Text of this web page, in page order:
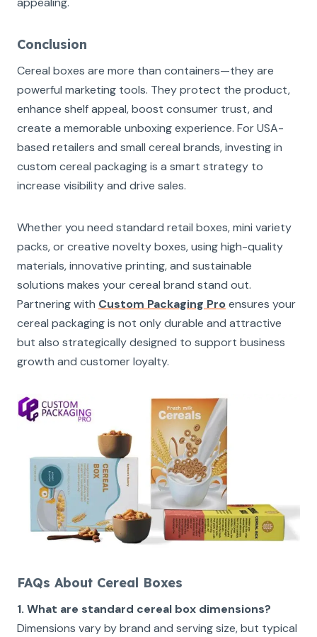
Conclusion
Cereal boxes are more than containers—they are
powerful marketing tools. They protect the product,
enhance shelf appeal, boost consumer trust, and
create a memorable unboxing experience. For USA-
based retailers and small cereal brands, investing in
custom cereal packaging is a smart strategy to
increase visibility and drive sales.
Whether you need standard retail boxes, mini variety
packs, or creative novelty boxes, using high-quality
materials, innovative printing, and sustainable
solutions makes your cereal brand stand out.
Partnering with Custom Packaging Proensures your
cereal packaging is not only durable and attractive
but also strategically designed to support business
growth and customer loyalty.
FAQs About Cereal Boxes
1. What are standard cereal box dimensions?
Dimensions vary by brand and serving size, but typical